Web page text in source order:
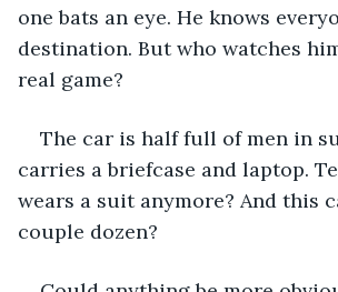
one bats an eye. He knows
destination. But who watches
real game?
The car is half full of men in
carries a briefcase and laptop.
wears a suit anymore? And this
couple dozen?